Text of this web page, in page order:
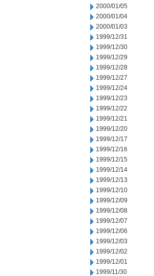
2000/01/05
2000/01/04
2000/01/03
1999/12/31
1999/12/30
1999/12/29
1999/12/28
1999/12/27
1999/12/24
1999/12/23
1999/12/22
1999/12/21
1999/12/20
1999/12/17
1999/12/16
1999/12/15
1999/12/14
1999/12/13
1999/12/10
1999/12/09
1999/12/08
1999/12/07
1999/12/06
1999/12/03
1999/12/02
1999/12/01
1999/11/30